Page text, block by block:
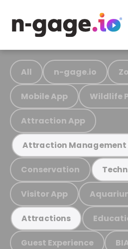
All n-gage.io
Mobile App Wildlife
Attraction App
Attraction Management
Conservation
Visitor App
Attractions
Guest Experience